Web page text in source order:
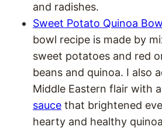
and radishes.
Sweet Potato Quinoa
bowl recipe is made by
sweet potatoes and red
beans and quinoa. I also
Middle Eastern flair with a
sauce that brightened
hearty and healthy